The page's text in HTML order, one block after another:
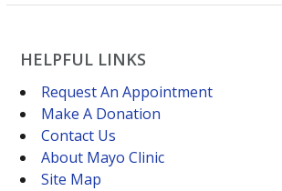
HELPFUL LINKS
Request An Appointment
Make A Donation
Contact Us
About Mayo Clinic
Site Map